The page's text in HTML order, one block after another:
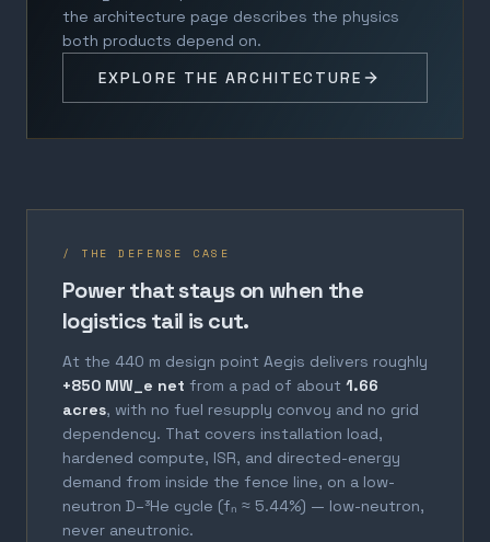
the architecture page describes the physics
both products depend on.
EXPLORE THE ARCHITECTURE
/ THE DEFENSE CASE
Power that stays on when the
logistics tail is cut.
At the 440 m design point Aegis delivers roughly
+850 MW_e net from a pad of about 1.66
acres, with no fuel resupply convoy and no grid
dependency. That covers installation load,
hardened compute, ISR, and directed-energy
demand from inside the fence line, on a low-
neutron D–³He cycle (fₙ ≈ 5.44%) — low-neutron,
never aneutronic.